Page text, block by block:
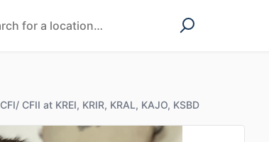
CFI/ CFII at KREI, KRIR, KRAL, KAJO, KSBD